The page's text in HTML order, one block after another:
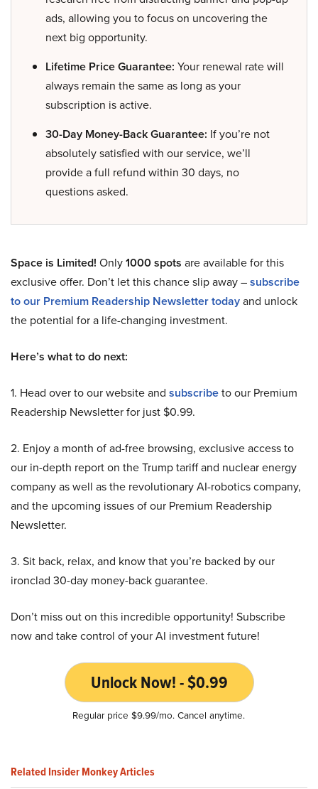
ads, allowing you to focus on uncovering the
next big opportunity.
Lifetime Price Guarantee: Your renewal rate will
always remain the same as long as your
subscription is active.
30-Day Money-Back Guarantee: If you’re not
absolutely satisfied with our service, we’ll
provide a full refund within 30 days, no
questions asked.
Space is Limited! Only1000 spots are available for this
exclusive offer. Don’t let this chance slip away –subscribe
to our Premium Readership Newsletter todayand unlock
the potential for a life-changing investment.
Here’s what to do next:
1. Head over to our website and subscribeto our Premium
Readership Newsletter for just $0.99.
2. Enjoy a month of ad-free browsing, exclusive access to
our in-depth report on the Trump tariff and nuclear energy
company as well as the revolutionary AI-robotics company,
and the upcoming issues of our Premium Readership
Newsletter.
3. Sit back, relax, and know that you’re backed by our
ironclad 30-day money-back guarantee.
Don’t miss out on this incredible opportunity! Subscribe
now and take control of your AI investment future!
Unlock Now! - $0.99
Regular price $9.99/mo. Cancel anytime.
Related Insider Monkey Articles